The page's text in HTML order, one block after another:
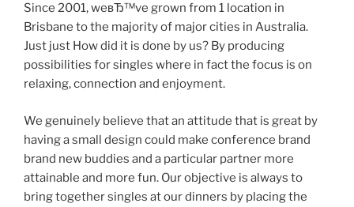
Since 2001, weвЂ™ve grown from 1 location in
Brisbane to the majority of major cities in Australia.
Just just How did it is done by us? By producing
possibilities for singles where in fact the focus is on
relaxing, connection and enjoyment.
We genuinely believe that an attitude that is great by
having a small design could make conference brand
brand new buddies and a particular partner more
attainable and more fun. Our objective is always to
bring together singles at our dinners by placing the